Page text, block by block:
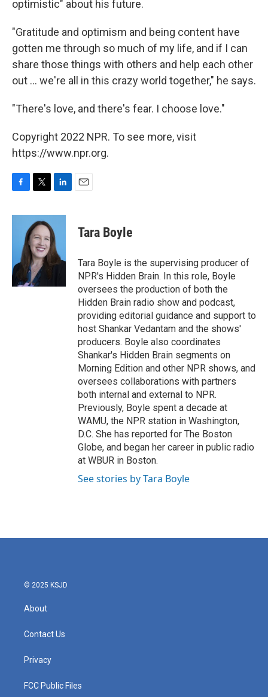
optimistic" about his future.
"Gratitude and optimism and being content have
gotten me through so much of my life, and if I can
share those things with others and help each other
out ... we're all in this crazy world together," he says.
"There's love, and there's fear. I choose love."
Copyright 2022 NPR. To see more, visit
https://www.npr.org.
c
o
k
i
t
t
e
r
n
k
e
d
I
Tara Boyle
Tara Boyle is the supervising producer of
NPR's Hidden Brain. In this role, Boyle
oversees the production of both the
Hidden Brain radio show and podcast,
providing editorial guidance and support to
host Shankar Vedantam and the shows'
producers. Boyle also coordinates
Shankar's Hidden Brain segments on
Morning Edition and other NPR shows, and
oversees collaborations with partners
both internal and external to NPR.
Previously, Boyle spent a decade at
WAMU, the NPR station in Washington,
D.C. She has reported for The Boston
Globe, and began her career in public radio
at WBUR in Boston.
See stories by Tara Boyle
© 2025 KSJD
About
Contact Us
Privacy
FCC Public Files